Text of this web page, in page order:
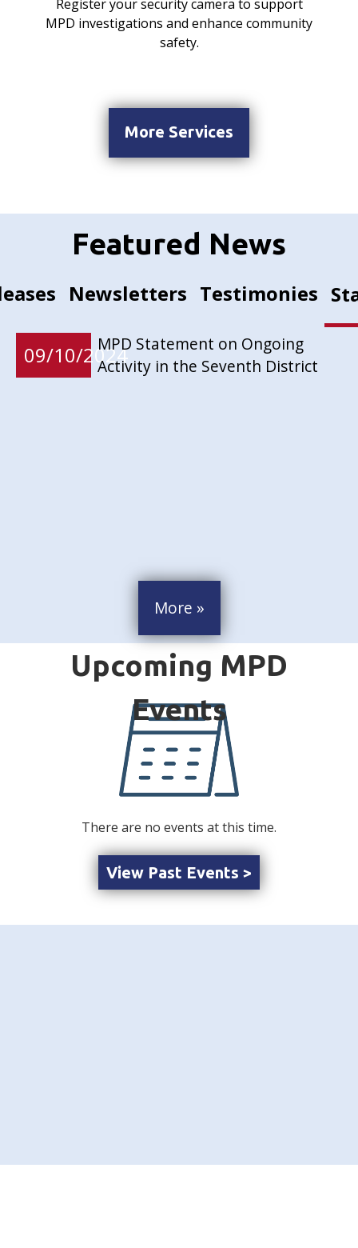
Register your security camera to support
MPD investigations and enhance community
safety.
More Services
Featured News
Newsletters Testimonies
09/10/2024MPD Statement on Ongoing
Activity in the Seventh District
More »
There are no events at this time.
View Past Events >